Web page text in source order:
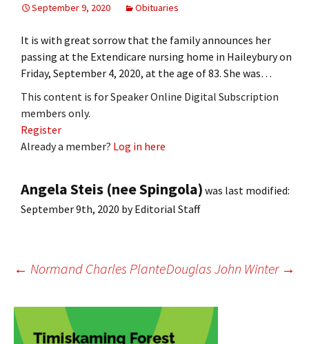
September 9, 2020
Obituaries
It is with great sorrow that the family announces her
passing at the Extendicare nursing home in Haileybury on
Friday, September 4, 2020, at the age of 83. She was…
This content is for Speaker Online Digital Subscription
members only.
Register
Already a member? Log in here
Angela Steis (nee Spingola) was last modified:
September 9th, 2020 byEditorial Staff
Post
navigation
← Normand Charles PlanteDouglas John Winter →